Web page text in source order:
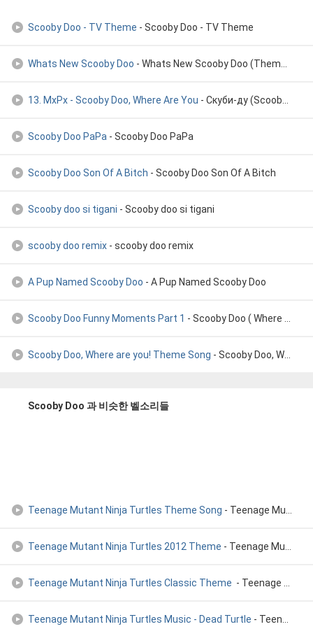
Scooby Doo - TV Theme - Scooby Doo - TV Theme
Whats New Scooby Doo - Whats New Scooby Doo (Theme Song)
13. MxPx - Scooby Doo, Where Are You - Скуби-ду (Scooby-doo) - 2002
Scooby Doo PaPa - Scooby Doo PaPa
Scooby Doo Son Of A Bitch - Scooby Doo Son Of A Bitch
Scooby doo si tigani - Scooby doo si tigani
scooby doo remix - scooby doo remix
A Pup Named Scooby Doo - A Pup Named Scooby Doo
Scooby Doo Funny Moments Part 1 - Scooby Doo ( Where Are You! )Funny Moments Part 1
Scooby Doo, Where are you! Theme Song - Scooby Doo, Where are you! Theme Song (1969)
Scooby Doo 과 비슷한 벨소리들
Teenage Mutant Ninja Turtles Theme Song - Teenage Mutant Ninja Turtles Theme Song
Teenage Mutant Ninja Turtles 2012 Theme - Teenage Mutant Ninja Turtles 2012 Theme
Teenage Mutant Ninja Turtles Classic Theme - Teenage Mutant Ninja Turtles Classic Theme (HD)
Teenage Mutant Ninja Turtles Music - Dead Turtle - Teenage Mutant Ninja Turtles (NES) Music - Dead Turtle